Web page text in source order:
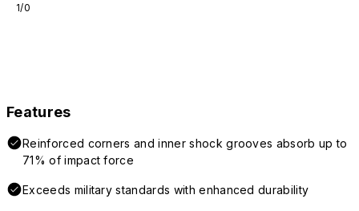
1/0
Features
Reinforced corners and inner shock grooves absorb up to
71% of impact force
Exceeds military standards with enhanced durability